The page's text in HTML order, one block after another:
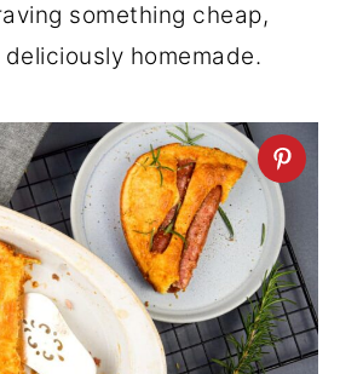
something cheap,
homemade.